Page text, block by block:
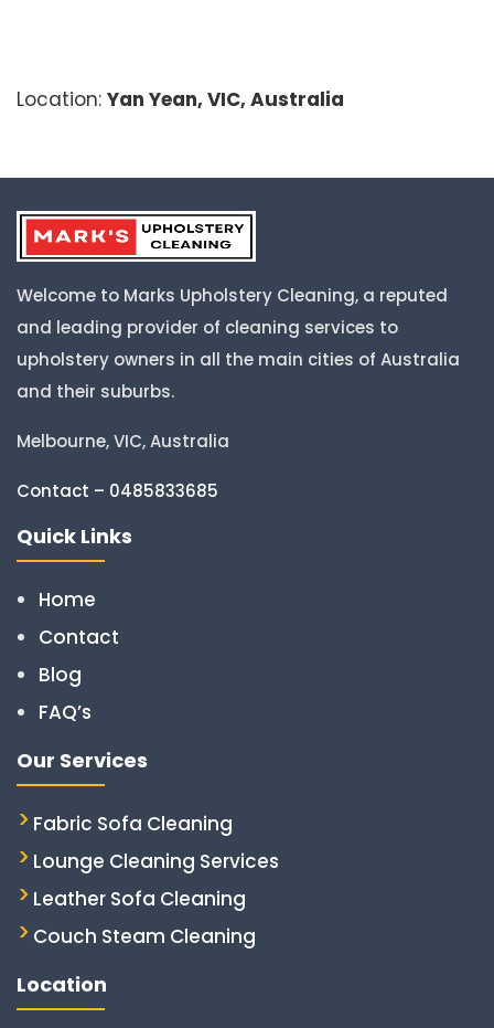
Location: Yan Yean, VIC, Australia
Welcome to Marks Upholstery Cleaning, a reputed
and leading provider of cleaning services to
upholstery owners in all the main cities of Australia
and their suburbs.
Melbourne, VIC, Australia
Contact – 0485833685
Quick Links
Home
Contact
Blog
FAQ’s
Our Services
Fabric Sofa Cleaning
Lounge Cleaning Services
Leather Sofa Cleaning
Couch Steam Cleaning
Location